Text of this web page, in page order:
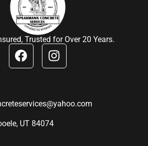
Trusted for Over 20 Years.
UT 84074